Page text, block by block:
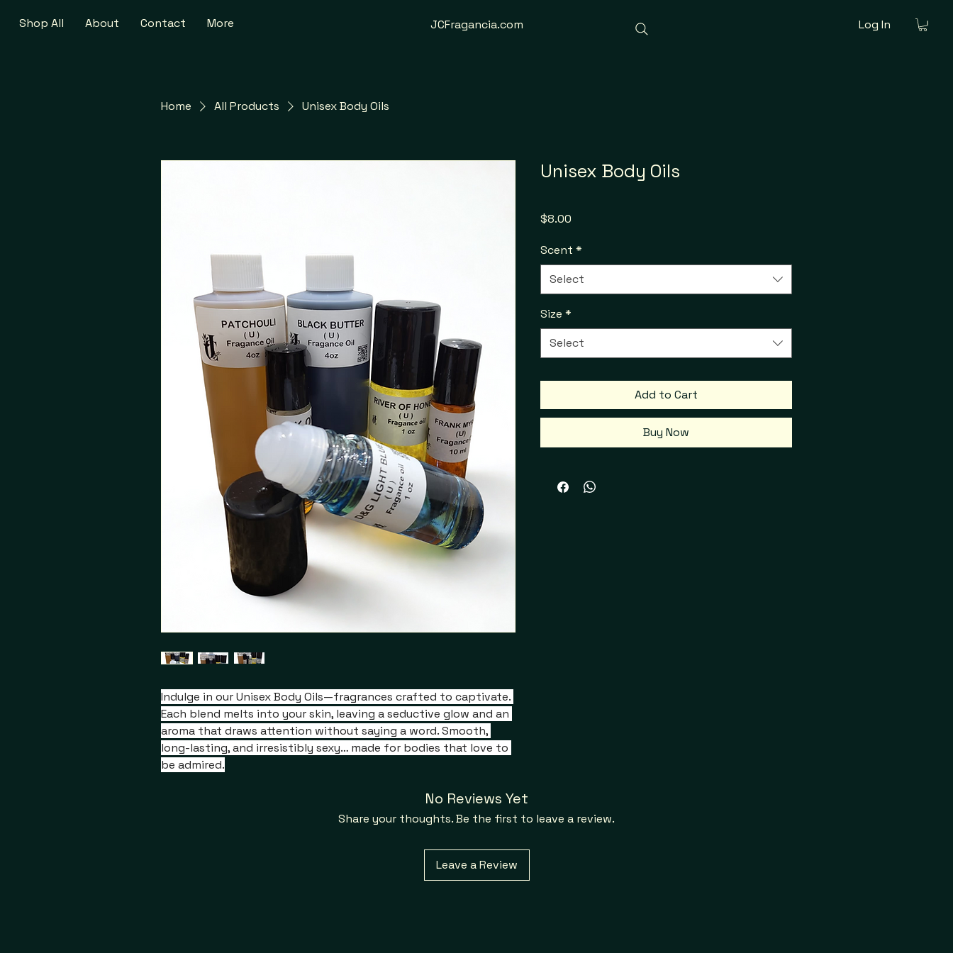
Shop All About Contact More JCFragancia.com Log In
Home All Products Unisex Body Oils
Indulge in our Unisex Body Oils—fragrances crafted to captivate.
Each blend melts into your skin, leaving a seductive glow and an
aroma that draws attention without saying a word. Smooth,
long-lasting, and irresistibly sexy… made for bodies that love to
be admired.
Unisex Body Oils
$8.00
Scent *
Select
Size *
Select
Add to Cart
Buy Now
No Reviews Yet
Share your thoughts. Be the first to leave a review.
Leave a Review